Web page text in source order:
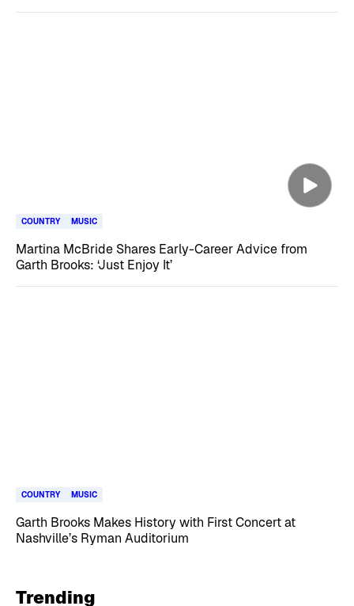
COUNTRY MUSIC
Martina McBride Shares Early-Career Advice from
Garth Brooks: ‘Just Enjoy It’
COUNTRY MUSIC
Garth Brooks Makes History with First Concert at
Nashville’s Ryman Auditorium
Trending